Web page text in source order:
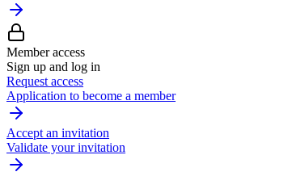
Member access
Sign up and log in
Request access
Application to become a member
Accept an invitation
Validate your invitation